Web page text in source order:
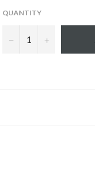
QUANTITY
− +